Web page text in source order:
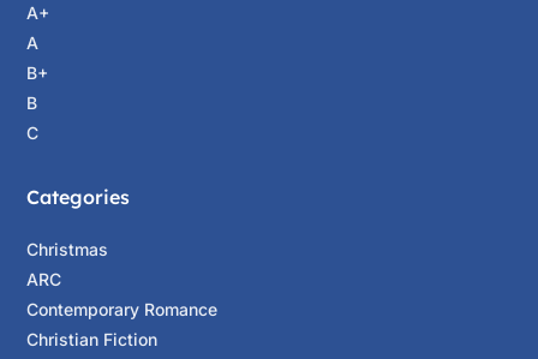
A+
A
B+
B
C
Categories
Christmas
ARC
Contemporary Romance
Christian Fiction